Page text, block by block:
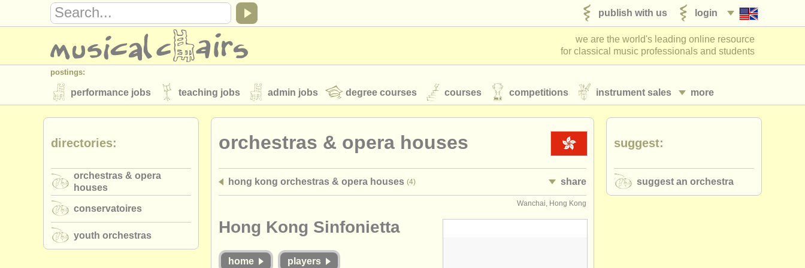
login
publish with us
we are the world's leading online resource
for classical music professionals and students
postings:
more
performance jobs teaching jobs admin jobs degree courses courses competitions instrument sales
stolen instruments
directories:
musicalchairs:
publishers:
publish with us
orchestras & opera houses
hong kong orchestras & opera houses (4) share
Wanchai, Hong Kong
Hong Kong Sinfonietta
home players
directories:
orchestras & opera
houses
conservatoires
youth orchestras
suggest:
suggest an orchestra